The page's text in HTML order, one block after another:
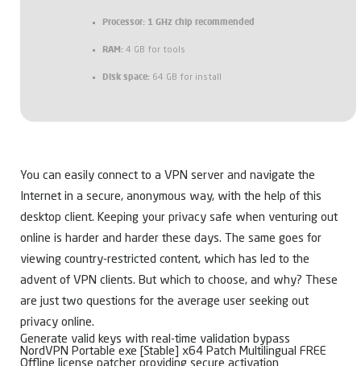
Processor: 1 GHz chip recommended
RAM: 4 GB for tools
Disk space: 64 GB for install
You can easily connect to a VPN server and navigate the
Internet in a secure, anonymous way, with the help of this
desktop client. Keeping your privacy safe when venturing out
online is harder and harder these days. The same goes for
viewing country-restricted content, which has led to the
advent of VPN clients. But which to choose, and why? These
are just two questions for the average user seeking out
privacy online.
Generate valid keys with real-time validation bypass
NordVPN Portable exe [Stable] x64 Patch Multilingual FREE